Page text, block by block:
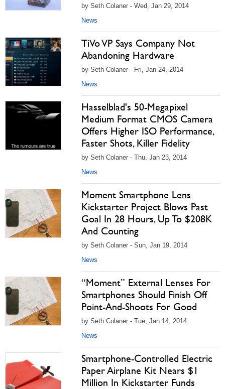
by Seth Colaner - Wed, Jan 29, 2014
News
TiVo VP Says Company Not
Abandoning Hardware
by Seth Colaner - Fri, Jan 24, 2014
News
Hasselblad's 50-Megapixel
Medium Format CMOS Camera
Offers Higher ISO Performance,
Faster Shots, Killer Fidelity
by Seth Colaner - Thu, Jan 23, 2014
News
Moment Smartphone Lens
Kickstarter Project Blows Past
Goal In 28 Hours, Up To $208K
And Counting
by Seth Colaner - Sun, Jan 19, 2014
News
“Moment” External Lenses For
Smartphones Should Finish Off
Point-And-Shoots For Good
by Seth Colaner - Tue, Jan 14, 2014
News
Smartphone-Controlled Electric
Paper Airplane Kit Nears $1
Million In Kickstarter Funds